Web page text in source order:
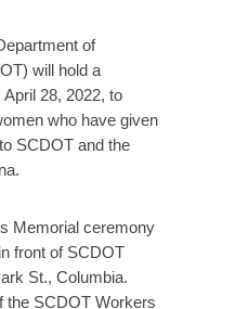
of
will hold a
28, 2022, to
who have given
SCDOT and the
Memorial ceremony
front of SCDOT
St., Columbia.
the SCDOT Workers